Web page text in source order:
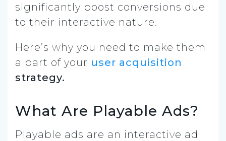
significantly boost conversions due
to their interactive nature.
Here’s why you need to make them
a part of your user acquisition
strategy.
What Are Playable Ads?
Playable ads are an interactive ad